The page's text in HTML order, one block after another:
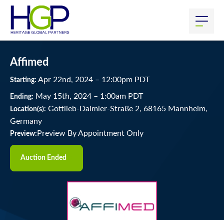
Affimed
Starting: Apr 22nd, 2024 – 12:00pm PDT
Ending: May 15th, 2024 – 1:00am PDT
Location(s): Gottlieb-Daimler-Straße 2, 68165 Mannheim,
Germany
Preview: Preview By Appointment Only
Auction Ended